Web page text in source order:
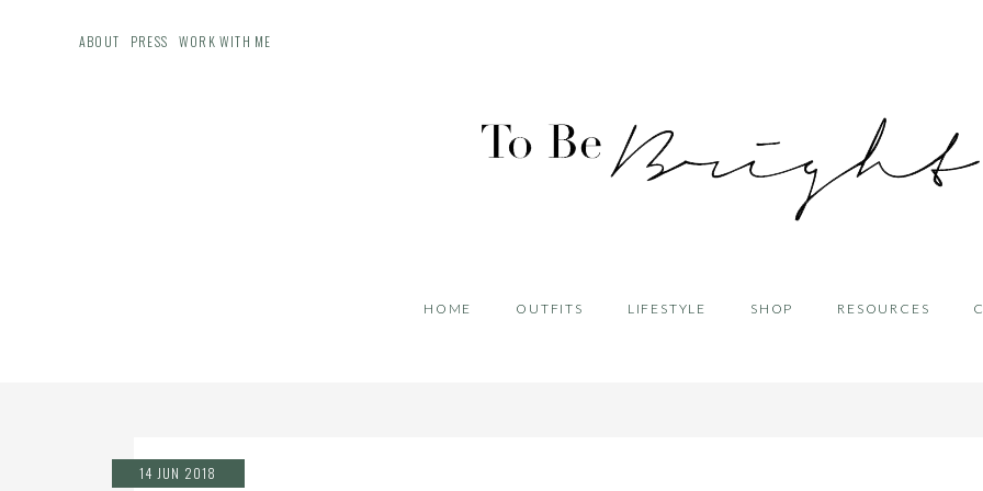
ABOUT PRESS WORK WITH ME
HOME OUTFITS LIFESTYLE SHOP RESOURCES
14 JUN 2018